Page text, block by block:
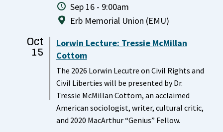
Sep 16 - 9:00am
Erb Memorial Union (EMU)
Oct
15
Lorwin Lecture: Tressie McMillan
Cottom
The 2026 Lorwin Lecutre on Civil Rights and
Civil Liberties will be presented by Dr.
Tressie McMillan Cottom, an acclaimed
American sociologist, writer, cultural critic,
and 2020 MacArthur “Genius” Fellow.